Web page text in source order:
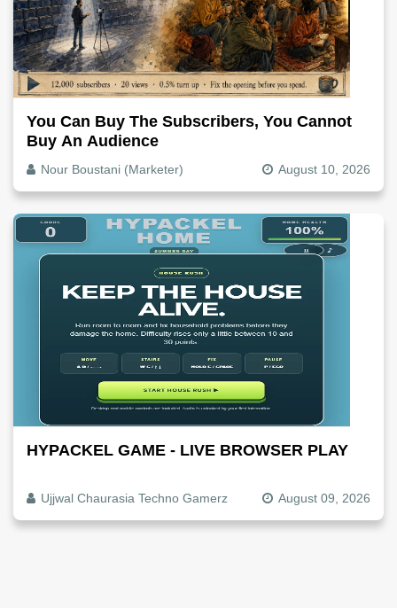
You Can Buy The Subscribers, You Cannot
Buy An Audience
Nour Boustani (Marketer) August 10, 2026
HYPACKEL GAME - LIVE BROWSER PLAY
Ujjwal Chaurasia Techno Gamerz August 09, 2026